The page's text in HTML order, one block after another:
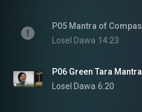
Losel Dawa 14:23
P06 Green Tara Mantra
Losel Dawa 6:20